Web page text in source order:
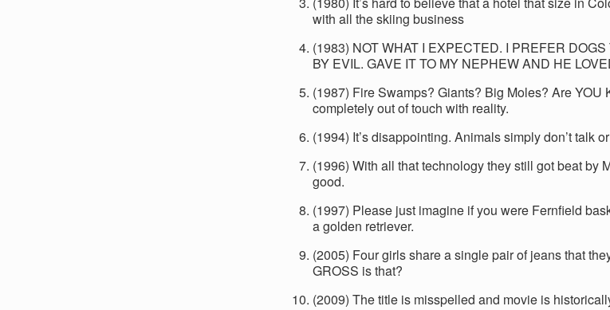
with all the skiing business
(1983) NOT WHAT I EXPECTED. I PREFER
BY EVIL. GAVE IT TO MY NEPHEW AND HE
(1987) Fire Swamps? Giants? Big Moles? Are YOU
completely out of touch with reality.
(1994) It’s disappointing. Animals simply don’t talk
(1996) With all that technology they still got beat by
good.
(1997) Please just imagine if you were Fernfield
a golden retriever.
(2005) Four girls share a single pair of jeans that
GROSS is that?
(2009) The title is misspelled and movie is